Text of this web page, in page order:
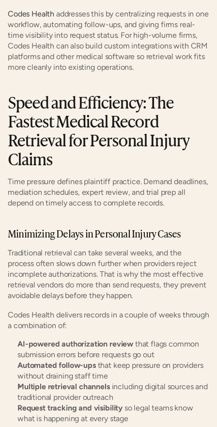
Codes Health addresses this by centralizing requests in one
workflow, automating follow-ups, and giving firms real-
time visibility into request status. For high-volume firms,
Codes Health can also build custom integrations with CRM
platforms and other medical software so retrieval work fits
more cleanly into existing operations.
Speed and Efficiency: The
Fastest Medical Record
Retrieval for Personal Injury
Claims
Time pressure defines plaintiff practice. Demand deadlines,
mediation schedules, expert review, and trial prep all
depend on timely access to complete records.
Minimizing Delays in Personal Injury Cases
Traditional retrieval can take several weeks, and the
process often slows down further when providers reject
incomplete authorizations. That is why the most effective
retrieval vendors do more than send requests, they prevent
avoidable delays before they happen.
Codes Health delivers records in a couple of weeks through
a combination of:
AI-powered authorization review that flags common
submission errors before requests go out
Automated follow-ups that keep pressure on providers
without draining staff time
Multiple retrieval channels including digital sources and
traditional provider outreach
Request tracking and visibility so legal teams know
what is happening at every stage